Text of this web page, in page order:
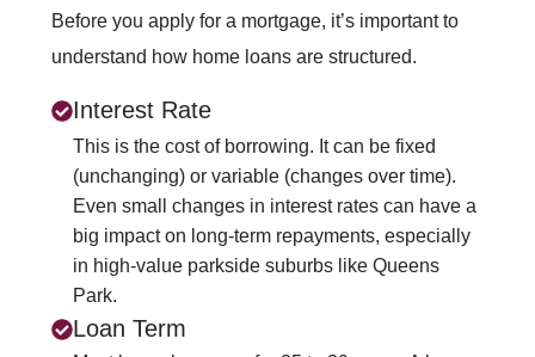
Before you apply for a mortgage, it’s important to
understand how home loans are structured.
Interest Rate
This is the cost of borrowing. It can be fixed
(unchanging) or variable (changes over time).
Even small changes in interest rates can have a
big impact on long-term repayments, especially
in high-value parkside suburbs like Queens
Park.
Loan Term